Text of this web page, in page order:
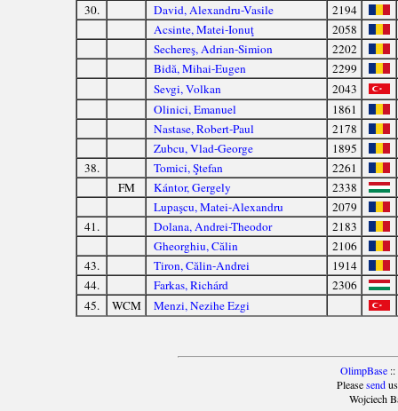
30.
David, Alexandru-Vasile
2194
Acsinte, Matei-Ionuţ
2058
Sechereş, Adrian-Simion
2202
Bidă, Mihai-Eugen
2299
Sevgi, Volkan
2043
Olinici, Emanuel
1861
Nastase, Robert-Paul
2178
Zubcu, Vlad-George
1895
38.
Tomici, Ştefan
2261
FM
Kántor, Gergely
2338
Lupaşcu, Matei-Alexandru
2079
41.
Dolana, Andrei-Theodor
2183
Gheorghiu, Călin
2106
43.
Tiron, Călin-Andrei
1914
44.
Farkas, Richárd
2306
45.
WCM Menzi, Nezihe Ezgi
OlimpBase::
Pleasesendus
Wojciech